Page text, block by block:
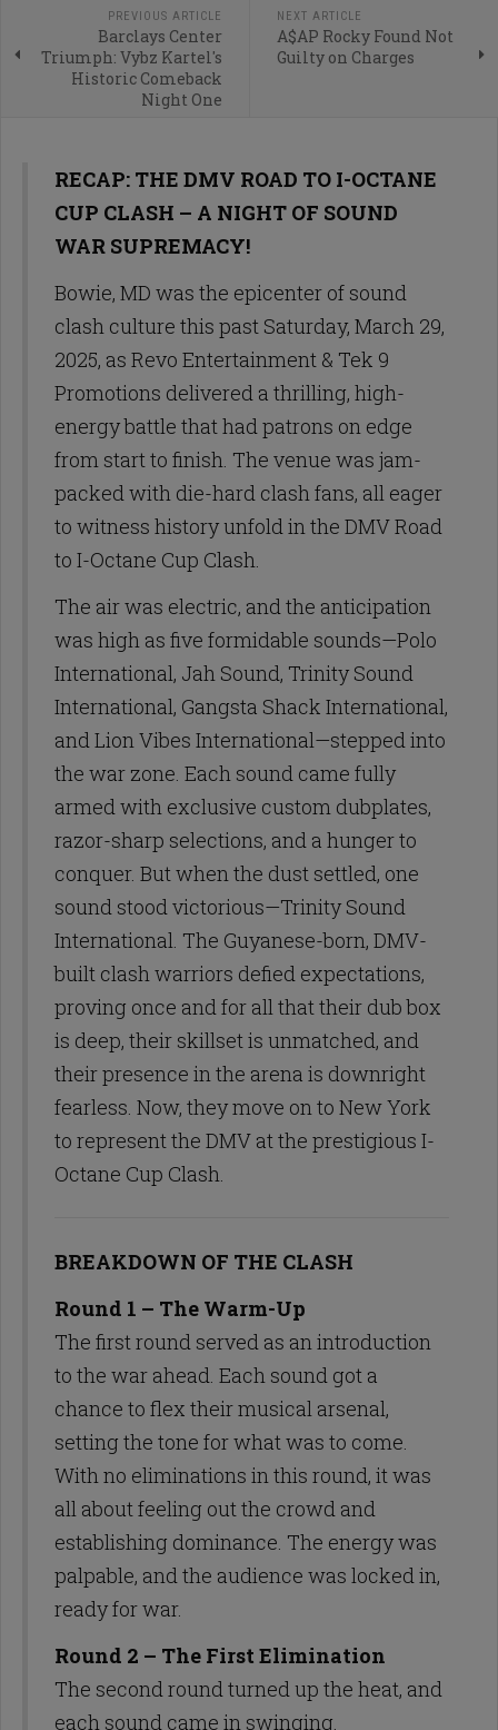
PREVIOUS ARTICLE
Barclays Center
Triumph: Vybz Kartel's
Historic Comeback
Night One
NEXT ARTICLE
A$AP Rocky Found Not
Guilty on Charges
RECAP: THE DMV ROAD TO I-OCTANE
CUP CLASH – A NIGHT OF SOUND
WAR SUPREMACY!
Bowie, MD was the epicenter of sound
clash culture this past Saturday, March 29,
2025, as Revo Entertainment & Tek 9
Promotions delivered a thrilling, high-
energy battle that had patrons on edge
from start to finish. The venue was jam-
packed with die-hard clash fans, all eager
to witness history unfold in the DMV Road
to I-Octane Cup Clash.
The air was electric, and the anticipation
was high as five formidable sounds—Polo
International, Jah Sound, Trinity Sound
International, Gangsta Shack International,
and Lion Vibes International—stepped into
the war zone. Each sound came fully
armed with exclusive custom dubplates,
razor-sharp selections, and a hunger to
conquer. But when the dust settled, one
sound stood victorious—Trinity Sound
International. The Guyanese-born, DMV-
built clash warriors defied expectations,
proving once and for all that their dub box
is deep, their skillset is unmatched, and
their presence in the arena is downright
fearless. Now, they move on to New York
to represent the DMV at the prestigious I-
Octane Cup Clash.
BREAKDOWN OF THE CLASH
Round 1 – The Warm-Up
The first round served as an introduction
to the war ahead. Each sound got a
chance to flex their musical arsenal,
setting the tone for what was to come.
With no eliminations in this round, it was
all about feeling out the crowd and
establishing dominance. The energy was
palpable, and the audience was locked in,
ready for war.
Round 2 – The First Elimination
The second round turned up the heat, and
each sound came in swinging.